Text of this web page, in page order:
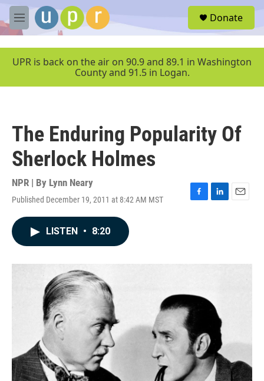
Skip to main content
M
e
u
Donate
UPR is back on the air on 90.9 and 89.1 in Washington
County and 91.5 in Logan.
The Enduring Popularity Of
Sherlock Holmes
NPR | By Lynn Neary
Published December 19, 2011 at 8:42 AM MST
F
L
E
LISTEN • 8:20